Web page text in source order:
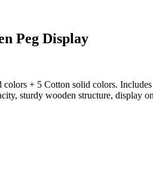
Peg Display
+ 5 Cotton solid colors.
sturdy wooden structure,